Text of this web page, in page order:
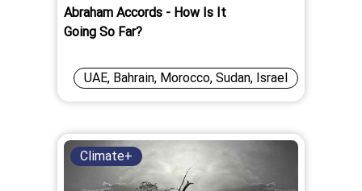
Abraham Accords - How Is It
Going So Far?
UAE, Bahrain, Morocco, Sudan, Israel
Climate+